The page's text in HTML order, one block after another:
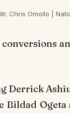
Chris Omollo |
Derrick
Bildad